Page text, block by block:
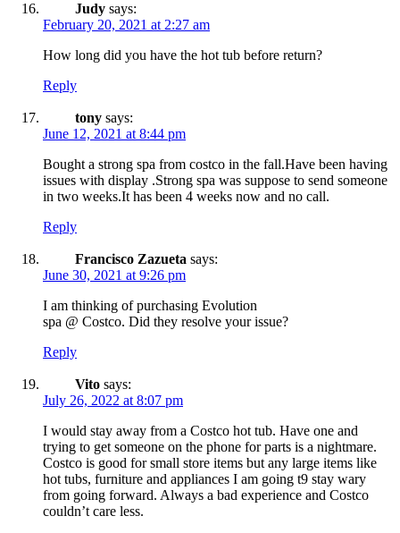
Judy says:
February 20, 2021 at 2:27 am
How long did you have the hot tub before return?
Reply
tony says:
June 12, 2021 at 8:44 pm
Bought a strong spa from costco in the fall.Have been having
issues with display .Strong spa was suppose to send someone
in two weeks.It has been 4 weeks now and no call.
Reply
Francisco Zazueta says:
June 30, 2021 at 9:26 pm
I am thinking of purchasing Evolution
spa @ Costco. Did they resolve your issue?
Reply
Vito says:
July 26, 2022 at 8:07 pm
I would stay away from a Costco hot tub. Have one and
trying to get someone on the phone for parts is a nightmare.
Costco is good for small store items but any large items like
hot tubs, furniture and appliances I am going t9 stay wary
from going forward. Always a bad experience and Costco
couldn’t care less.